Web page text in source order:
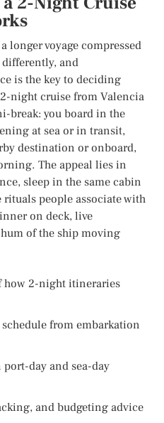
longer voyage compressed
and
is the key to deciding
night cruise from Valencia
break: you board in the
at sea or in transit,
destination or onboard,
The appeal lies in
sleep in the same cabin
people associate with
on deck, live
of the ship moving
how 2-night itineraries
from embarkation
day and sea-day
and budgeting advice